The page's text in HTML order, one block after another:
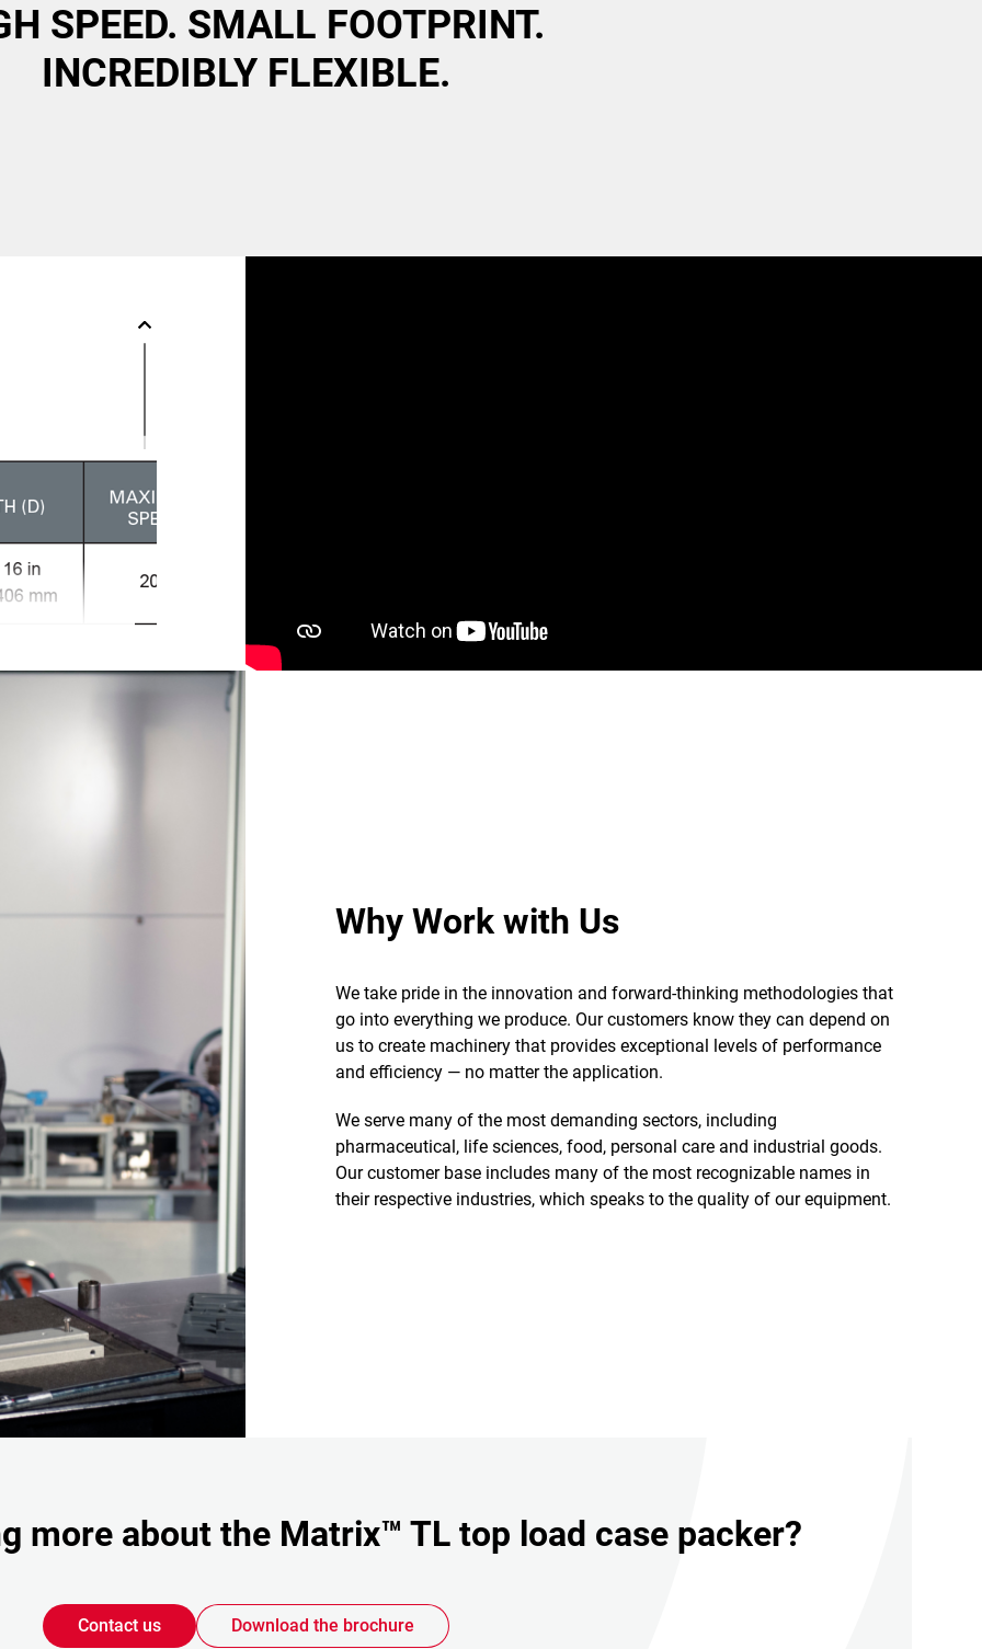
SPEED. SMALL FOOTPRINT.
INCREDIBLY FLEXIBLE.
Why Work with Us
We take pride in the innovation and forward-thinking methodologies that
go into everything we produce. Our customers know they can depend on
us to create machinery that provides exceptional levels of performance
and efficiency — no matter the application.
We serve many of the most demanding sectors, including
pharmaceutical, life sciences, food, personal care and industrial goods.
Our customer base includes many of the most recognizable names in
their respective industries, which speaks to the quality of our equipment.
more about the Matrix™ TL top load case packer?
Contact us Download the brochure